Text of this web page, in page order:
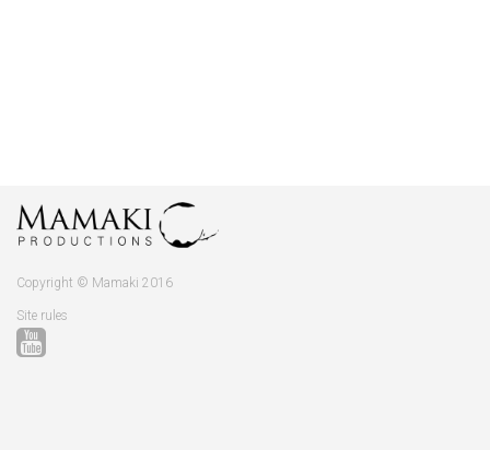
Copyright © Mamaki 2016
Site rules